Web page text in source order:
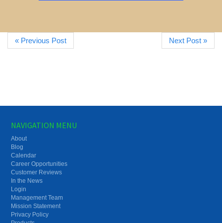
« Previous Post Next Post »
NAVIGATION MENU
About
Blog
Calendar
Career Opportunities
Customer Reviews
In the News
Login
Management Team
Mission Statement
Privacy Policy